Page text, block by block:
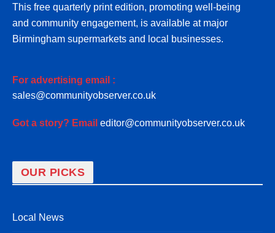
This free quarterly print edition, promoting well-being
and community engagement, is available at major
Birmingham supermarkets and local businesses.
For advertising email :
sales@communityobserver.co.uk
Got a story? Email editor@communityobserver.co.uk
OUR PICKS
Local News